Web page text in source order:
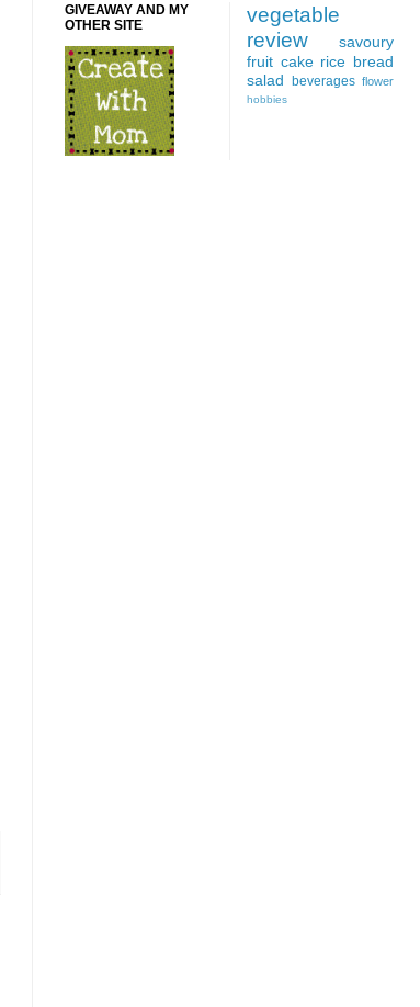
GIVEAWAY AND MY
OTHER SITE
vegetable
review
savoury
fruit cake rice bread
salad beverages flower
hobbies